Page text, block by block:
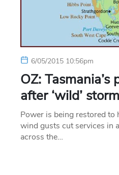
6/05/2015 10:56pm
OZ:
after ‘wild’ storm
Power is being restored to
wind gusts cut services in
across the…